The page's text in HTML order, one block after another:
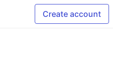
Create account